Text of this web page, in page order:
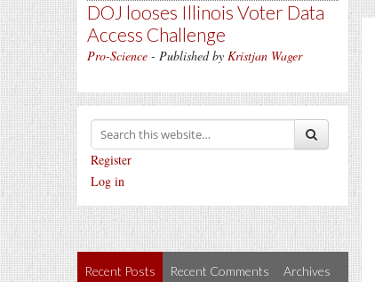
DOJ looses Illinois Voter Data
Access Challenge
Pro-Science - Published by Kristjan Wager
Register
Log in
Recent Posts Recent Comments Archives